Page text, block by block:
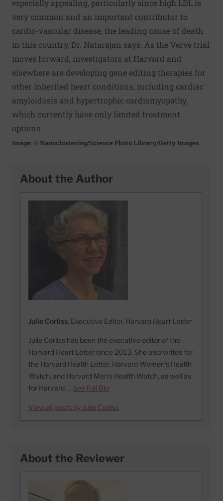
especially appealing, particularly since high LDL is
very common and an important contributor to
cardio-vascular disease, the leading cause of death
in this country, Dr. Natarajan says. As the Verve trial
moves forward, investigators at Harvard and
elsewhere are developing gene editing therapies for
other inherited heart conditions, including cardiac
amyloidosis and hypertrophic cardiomyopathy,
which currently have only limited treatment
options.
Image: © Nanoclustering/Science Photo Library/Getty Images
About the Author
Julie Corliss, Executive Editor, Harvard Heart Letter
Julie Corliss has been the executive editor of the
Harvard Heart Letter since 2013. She also writes for
the Harvard Health Letter, Harvard Women’s Health
Watch, and Harvard Men’s Health Watch, as well as
for Harvard … See Full Bio
View all posts by Julie Corliss
About the Reviewer